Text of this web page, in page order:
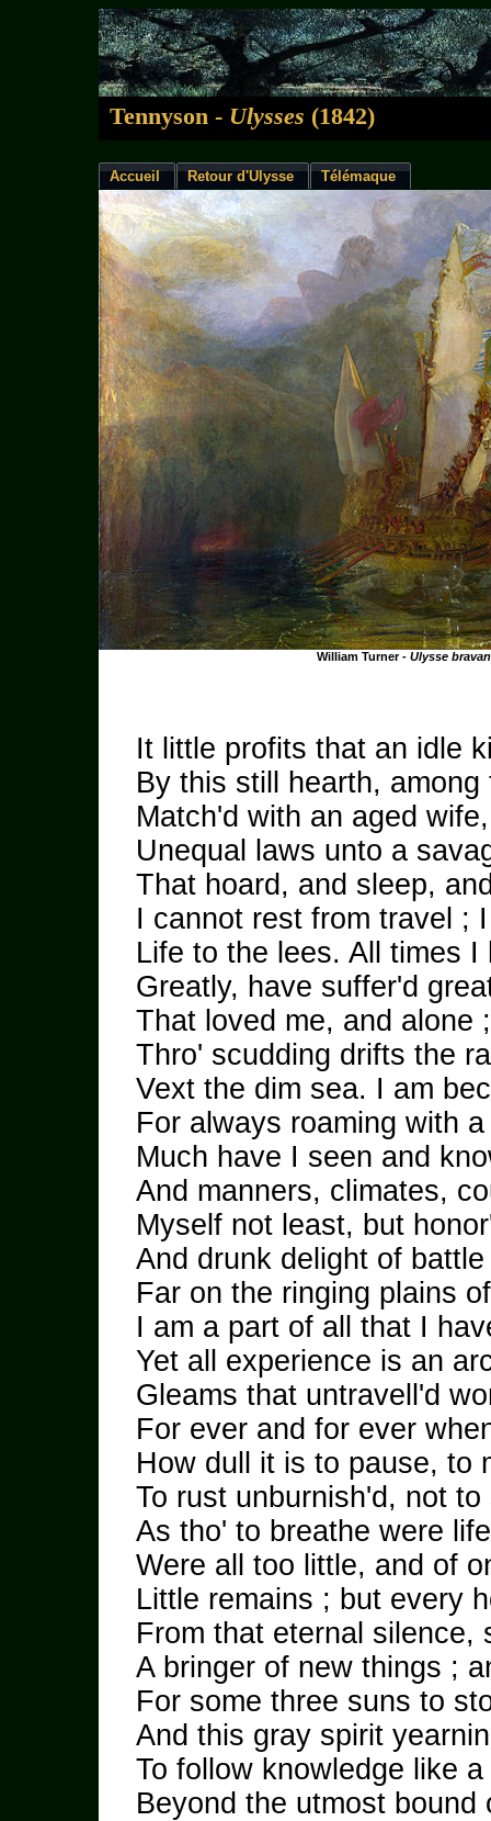
Tennyson - Ulysses (1842)
Accueil Retour d'Ulysse Télémaque
William Turner - Ulysse
It little profits that an idle
By this still hearth,
Match'd with an aged
Unequal laws unto a
That hoard, and sleep,
I cannot rest from travel ;
Life to the lees. All times I
Greatly, have suffer'd
That loved me, and alone
Thro' scudding drifts the
Vext the dim sea. I am
For always roaming with
Much have I seen and
And manners, climates,
Myself not least, but
And drunk delight of
Far on the ringing plains
I am a part of all that I
Yet all experience is an
Gleams that untravell'd
For ever and for ever
How dull it is to pause, to
To rust unburnish'd, not
As tho' to breathe were
Were all too little, and of
Little remains ; but every
From that eternal silence,
A bringer of new things ;
For some three suns to
And this gray spirit
To follow knowledge like
Beyond the utmost bound